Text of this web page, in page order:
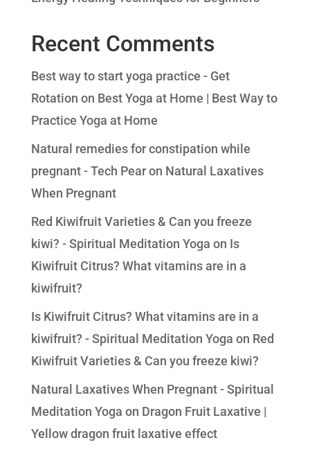
Recent Comments
Best way to start yoga practice - Get
Rotation on Best Yoga at Home | Best Way to
Practice Yoga at Home
Natural remedies for constipation while
pregnant - Tech Pearon Natural Laxatives
When Pregnant
Red Kiwifruit Varieties & Can you freeze
kiwi? - Spiritual Meditation Yoga on Is
Kiwifruit Citrus? What vitamins are in a
kiwifruit?
Is Kiwifruit Citrus? What vitamins are in a
kiwifruit? - Spiritual Meditation Yoga on Red
Kiwifruit Varieties & Can you freeze kiwi?
Natural Laxatives When Pregnant - Spiritual
Meditation Yoga on Dragon Fruit Laxative |
Yellow dragon fruit laxative effect